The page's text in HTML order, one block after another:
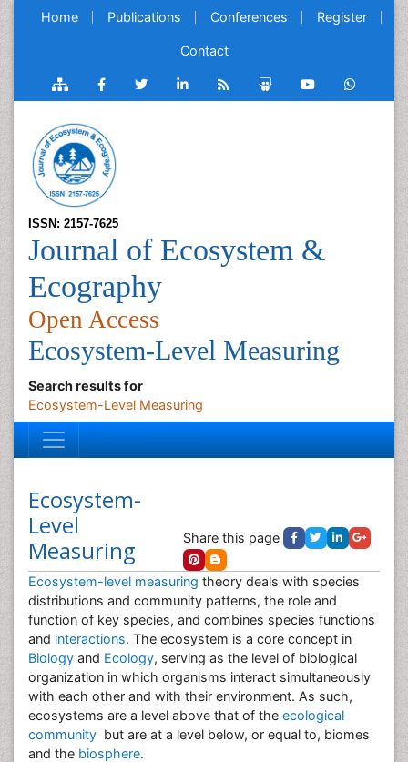
Home Publications Conferences Register
Contact
ISSN: 2157-7625
Journal of Ecosystem &
Ecography
Open Access
Ecosystem-Level Measuring
Search results for
Ecosystem-Level Measuring
Ecosystem-
Level
Measuring
Share this page
Ecosystem-level measuring theory deals with species
distributions and community patterns, the role and
function of key species, and combines species functions
and interactions. The ecosystem is a core concept in
Biology and Ecology, serving as the level of biological
organization in which organisms interact simultaneously
with each other and with their environment. As such,
ecosystems are a level above that of the ecological
community but are at a level below, or equal to, biomes
and the biosphere.